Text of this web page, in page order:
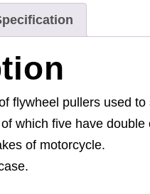
flywheel pullers used
which five have
of motorcycle.